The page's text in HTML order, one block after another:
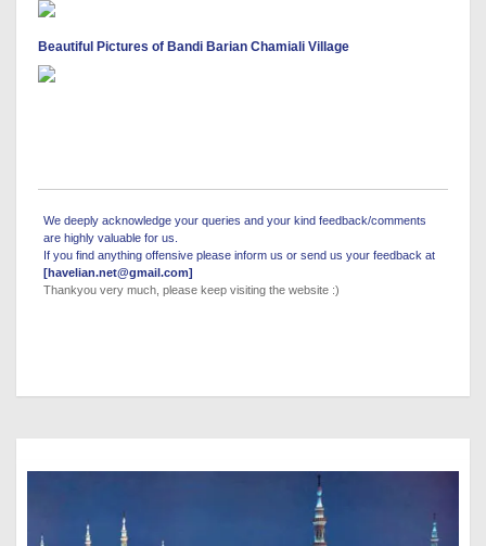
Beautiful Pictures of Bandi Barian Chamiali Village
We deeply acknowledge your queries and your kind feedback/comments
are highly valuable for us.
If you find anything offensive please inform us or send us your feedback at
[havelian.net@gmail.com]
Thankyou very much, please keep visiting the website :)